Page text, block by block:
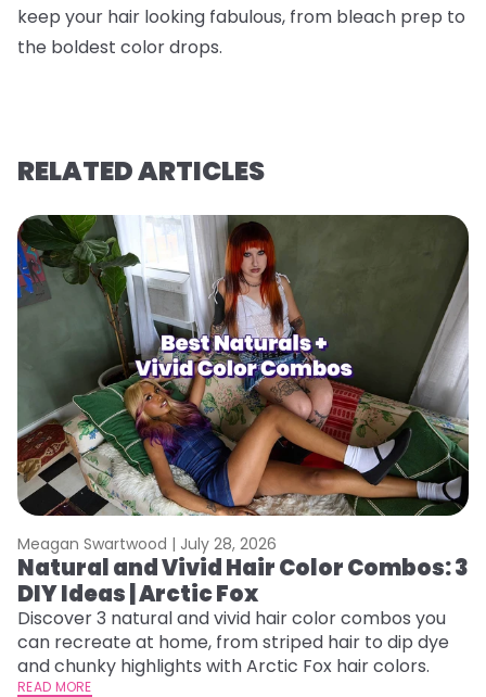
keep your hair looking fabulous, from bleach prep to
the boldest color drops.
RELATED ARTICLES
Meagan Swartwood | July 28, 2026
Natural and Vivid Hair Color Combos: 3
DIY Ideas | Arctic Fox
Discover 3 natural and vivid hair color combos you
can recreate at home, from striped hair to dip dye
and chunky highlights with Arctic Fox hair colors.
READ MORE